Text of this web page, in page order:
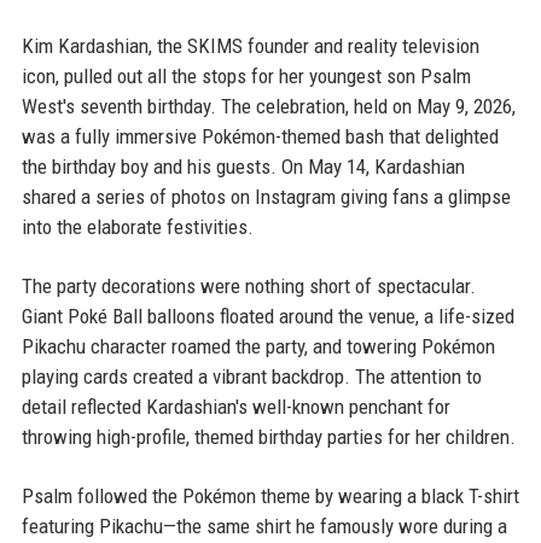
Kim Kardashian, the SKIMS founder and reality television
icon, pulled out all the stops for her youngest son Psalm
West's seventh birthday. The celebration, held on May 9, 2026,
was a fully immersive Pokémon-themed bash that delighted
the birthday boy and his guests. On May 14, Kardashian
shared a series of photos on Instagram giving fans a glimpse
into the elaborate festivities.
The party decorations were nothing short of spectacular.
Giant Poké Ball balloons floated around the venue, a life-sized
Pikachu character roamed the party, and towering Pokémon
playing cards created a vibrant backdrop. The attention to
detail reflected Kardashian's well-known penchant for
throwing high-profile, themed birthday parties for her children.
Psalm followed the Pokémon theme by wearing a black T-shirt
featuring Pikachu—the same shirt he famously wore during a